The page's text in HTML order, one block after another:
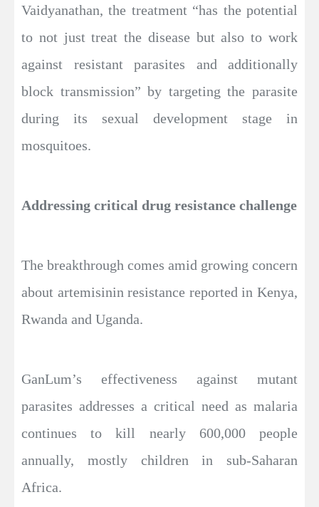
Vaidyanathan, the treatment “has the potential
to not just treat the disease but also to work
against resistant parasites and additionally
block transmission” by targeting the parasite
during its sexual development stage in
mosquitoes.
Addressing critical drug resistance challenge
The breakthrough comes amid growing concern
about artemisinin resistance reported in Kenya,
Rwanda and Uganda.
GanLum’s effectiveness against mutant
parasites addresses a critical need as malaria
continues to kill nearly 600,000 people
annually, mostly children in sub-Saharan
Africa.